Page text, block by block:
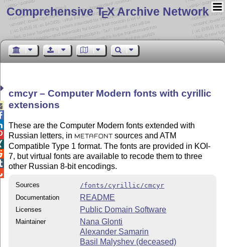
Comprehensive TEX Archive Network
cmcyr – Computer Modern fonts with cyrillic
extensions
These are the Computer Modern fonts extended with
Russian letters, in
METAFONT
sources and ATM
Compatible Type 1 format. The fonts are provided in KOI-
7, but virtual fonts are available to recode them to three
other Russian 8-bit encodings.
Sources
/fonts/cyrillic/cmcyr
Documentation
README
Licenses Public Domain Software
Maintainer
Nana Glonti
Alexander Samarin
Basil Malyshev (deceased)